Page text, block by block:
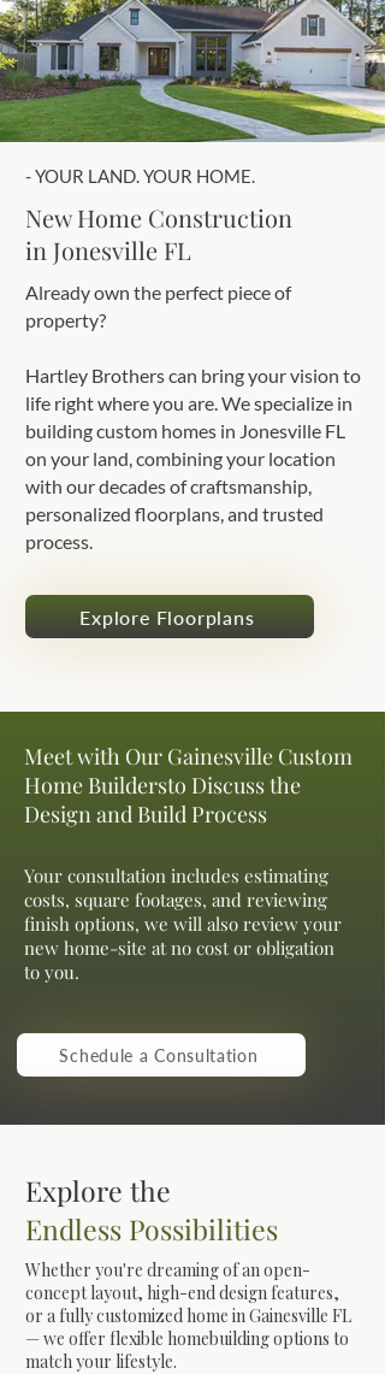
- YOUR LAND. YOUR HOME.
New Home Construction
in Jonesville FL
Already own the perfect piece of
property?
Hartley Brothers can bring your vision to
life right where you are. We specialize in
building custom homes in Jonesville FL
on your land, combining your location
with our decades of craftsmanship,
personalized floorplans, and trusted
process.
Explore Floorplans
Meet with Our Gainesville Custom
Home Buildersto Discuss the
Design and Build Process
Your consultation includes estimating
costs, square footages, and reviewing
finish options, we will also review your
new home-site at no cost or obligation
to you.
Schedule a Consultation
Explore the
Endless Possibilities
Whether you're dreaming of an open-
concept layout, high-end design features,
or a fully customized home in Gainesville FL
— we offer flexible homebuilding options to
match your lifestyle.